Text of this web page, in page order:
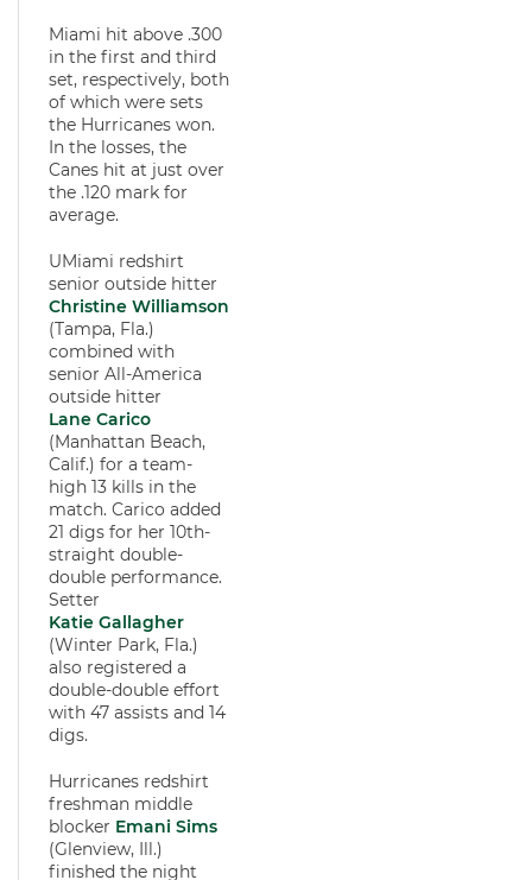
Miami hit above .300
in the first and third
set, respectively, both
of which were sets
the Hurricanes won.
In the losses, the
Canes hit at just over
the .120 mark for
average.
UMiami redshirt
senior outside hitter
Christine Williamson
(Tampa, Fla.)
combined with
senior All-America
outside hitter
Lane Carico
(Manhattan Beach,
Calif.) for a team-
high 13 kills in the
match. Carico added
21 digs for her 10th-
straight double-
double performance.
Setter
Katie Gallagher
(Winter Park, Fla.)
also registered a
double-double effort
with 47 assists and 14
digs.
Hurricanes redshirt
freshman middle
blocker Emani Sims
(Glenview, Ill.)
finished the night